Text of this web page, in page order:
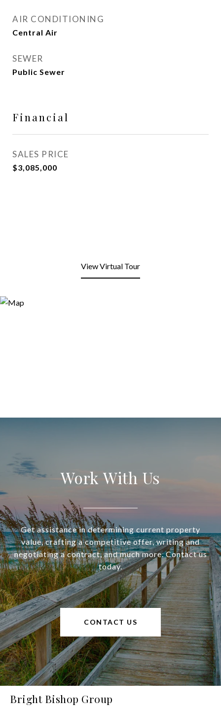
AIR CONDITIONING
Central Air
SEWER
Public Sewer
Financial
SALES PRICE
$3,085,000
View Virtual Tour
Work With Us
Get assistance in determining current property
value, crafting a competitive offer, writing and
negotiating a contract, and much more. Contact us
today.
CONTACT US
Bright Bishop Group